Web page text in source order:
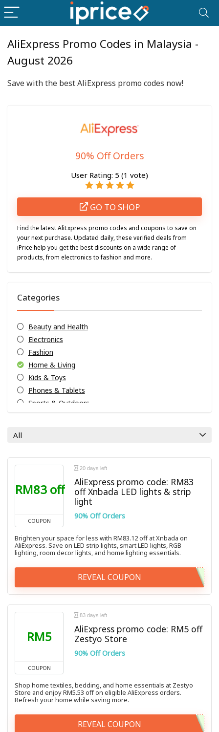
AliExpress Promo Codes in Malaysia -
August 2026
Save with the best AliExpress promo codes now!
90% Off Orders
User Rating: 5 (1 vote)
GO TO SHOP
Find the latest AliExpress promo codes and coupons to save on
your next purchase. Updated daily, these verified deals from
iPrice help you get the best discounts on a wide range of
products, from electronics to fashion and more.
Categories
Beauty and Health
Electronics
Fashion
Home & Living
Kids & Toys
Phones & Tablets
Sports & Outdoors
Uncategorized
All
RM83 off
COUPON
20 days left
AliExpress promo code: RM83
off Xnbada LED lights & strip
light
90% Off Orders
Brighten your space for less with RM83.12 off at Xnbada on
AliExpress. Save on LED strip lights, smart LED lights, RGB
lighting, room decor lights, and home lighting essentials.
REVEAL COUPON
RM5
COUPON
83 days left
AliExpress promo code: RM5 off
Zestyo Store
90% Off Orders
Shop home textiles, bedding, and home essentials at Zestyo
Store and enjoy RM5.53 off on eligible AliExpress orders.
Refresh your home while saving more.
REVEAL COUPON